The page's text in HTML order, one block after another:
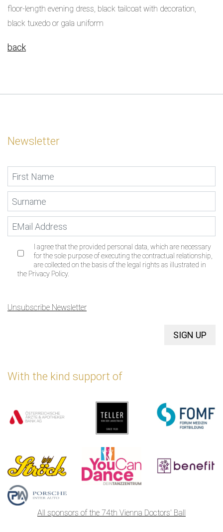
floor-length evening dress, black tailcoat with decoration,
black tuxedo or gala uniform
back
Newsletter
I agree that the provided personal data, which are necessary
for the sole purpose of executing the contractual relationship,
are collected on the basis of the legal rights as illustrated in
the Privacy Policy.
Unsubscribe Newsletter
SIGN UP
With the kind support of
All sponsors of the 74th Vienna Doctors' Ball